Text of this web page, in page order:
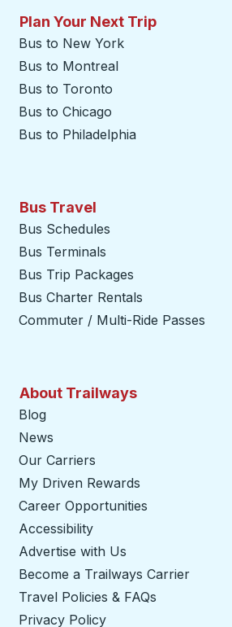
Plan Your Next Trip
Bus to New York
Bus to Montreal
Bus to Toronto
Bus to Chicago
Bus to Philadelphia
Bus Travel
Bus Schedules
Bus Terminals
Bus Trip Packages
Bus Charter Rentals
Commuter / Multi-Ride Passes
About Trailways
Blog
News
Our Carriers
My Driven Rewards
Career Opportunities
Accessibility
Advertise with Us
Become a Trailways Carrier
Travel Policies & FAQs
Privacy Policy